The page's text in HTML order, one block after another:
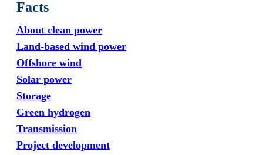
Facts
About clean power
Land-based wind power
Offshore wind
Solar power
Storage
Green hydrogen
Transmission
Project development